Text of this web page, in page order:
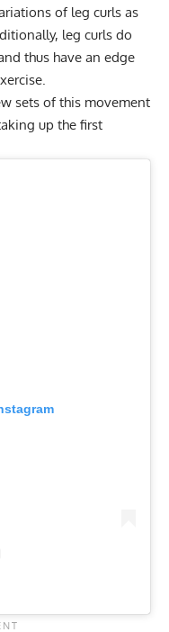
of leg curls as
leg curls do
thus have an edge
sets of this movement
up the first